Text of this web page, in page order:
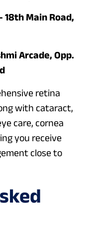
Main Road,
Arcade, Opp.
retina
with cataract,
care, cornea
you receive
close to